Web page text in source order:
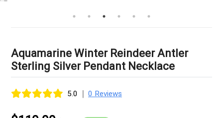
Aquamarine Winter Reindeer Antler
Sterling Silver Pendant Necklace
5.0 | 0 Reviews